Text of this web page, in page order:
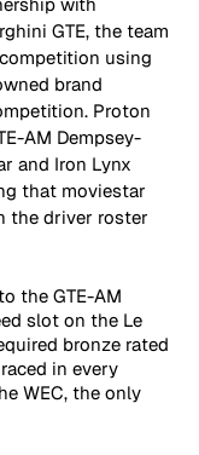
GTE, the team
using
brand
Proton
AM Dempsey-
and Iron Lynx
that moviestar
the driver roster
the GTE-AM
slot on the Le
bronze rated
in every
WEC, the only